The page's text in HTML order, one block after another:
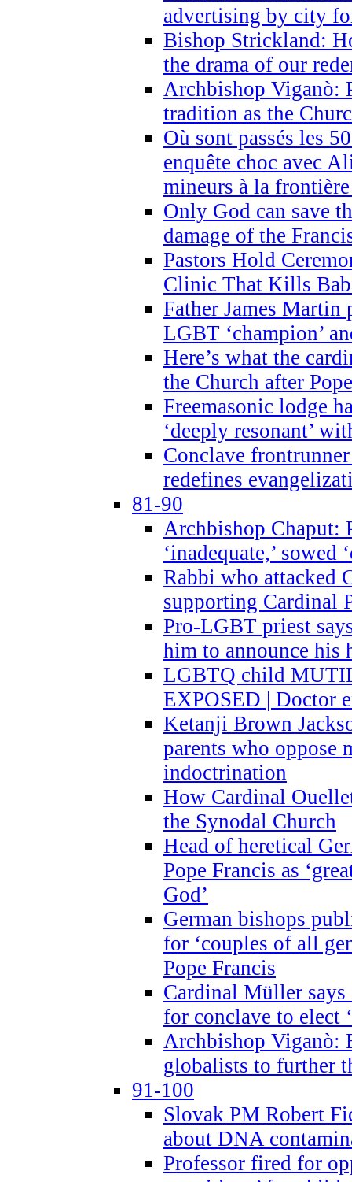
advertising by city
Bishop Strickland:
the drama of our
Archbishop Viganò:
tradition as the
Où sont passés les
enquête choc avec
mineurs à la
Only God can save
damage of the
Pastors Hold
Clinic That Kills
Father James Martin
LGBT ‘champion’
Here’s what the
the Church after
Freemasonic lodge
‘deeply resonant’
Conclave
redefines
81-90
Archbishop Chaput:
‘inadequate,’
Rabbi who attacked
supporting Cardinal
Pro-LGBT priest
him to announce his
LGBTQ child
EXPOSED | Doctor
Ketanji Brown
parents who oppose
indoctrination
How Cardinal
the Synodal Church
Head of heretical
Pope Francis as
God’
German bishops
for ‘couples of all
Pope Francis
Cardinal Müller says
for conclave to elect
Archbishop Viganò:
globalists to further
91-100
Slovak PM Robert
about DNA
Professor fired for